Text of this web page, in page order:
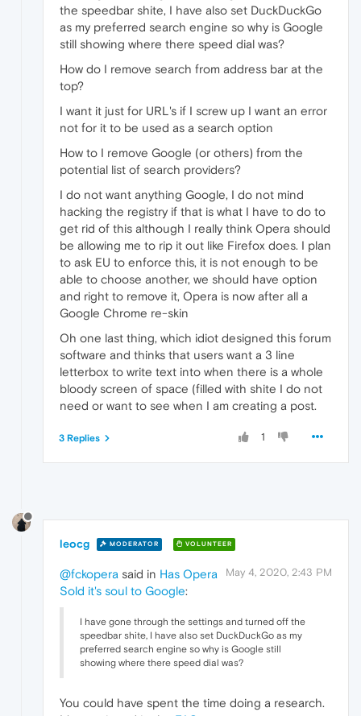
the speedbar shite, I have also set DuckDuckGo
as my preferred search engine so why is Google
still showing where there speed dial was?
How do I remove search from address bar at the
top?
I want it just for URL's if I screw up I want an error
not for it to be used as a search option
How to I remove Google (or others) from the
potential list of search providers?
I do not want anything Google, I do not mind
hacking the registry if that is what I have to do to
get rid of this although I really think Opera should
be allowing me to rip it out like Firefox does. I plan
to ask EU to enforce this, it is not enough to be
able to choose another, we should have option
and right to remove it, Opera is now after all a
Google Chrome re-skin
Oh one last thing, which idiot designed this forum
software and thinks that users want a 3 line
letterbox to write text into when there is a whole
bloody screen of space (filled with shite I do not
need or want to see when I am creating a post.
1
3 Replies
leocg MODERATOR VOLUNTEER
May 4, 2020, 2:43 PM
@fckopera said in Has Opera
Sold it's soul to Google:
I have gone through the settings and turned off the
speedbar shite, I have also set DuckDuckGo as my
preferred search engine so why is Google still
showing where there speed dial was?
You could have spent the time doing a research.